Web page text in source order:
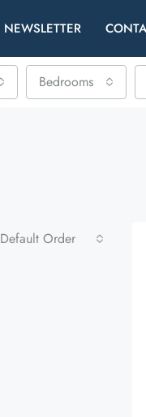
NEWSLETTER
Bedrooms
Default Order